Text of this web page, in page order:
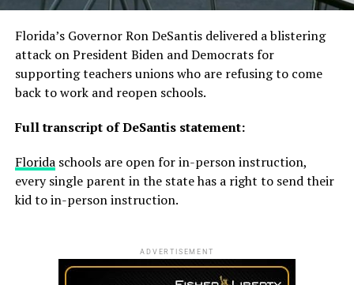
Florida’s Governor Ron DeSantis delivered a blistering
attack on President Biden and Democrats for
supporting teachers unions who are refusing to come
back to work and reopen schools.
Full transcript of DeSantis statement:
Floridaschools are open for in-person instruction,
every single parent in the state has a right to send their
kid to in-person instruction.
ADVERTISEMENT